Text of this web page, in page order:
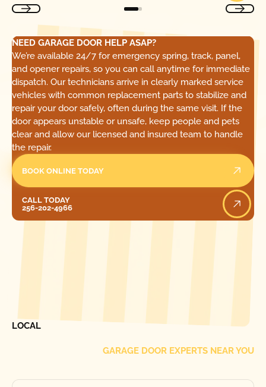
NEED GARAGE DOOR HELP ASAP?
We’re available 24/7 for emergency spring, track, panel,
and opener repairs, so you can call anytime for immediate
dispatch. Our technicians arrive in clearly marked service
vehicles with common replacement parts to stabilize and
repair your door safely, often during the same visit. If the
door appears unstable or unsafe, keep people and pets
clear and allow our licensed and insured team to handle
the repair.
BOOK ONLINE TODAY
CALL TODAY
256-202-4966
LOCAL
GARAGE DOOR EXPERTS NEAR YOU